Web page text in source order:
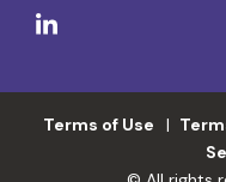
Terms of Use